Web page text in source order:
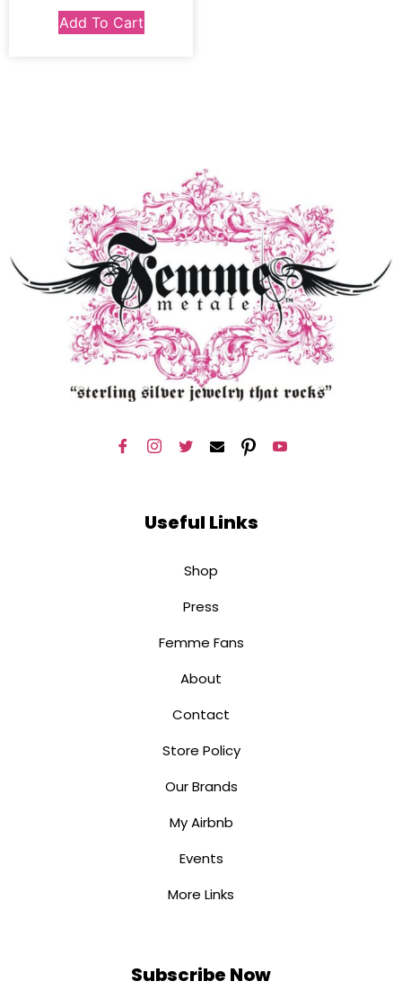
Add To Cart
Useful Links
Shop
Press
Femme Fans
About
Contact
Store Policy
Our Brands
My Airbnb
Events
More Links
Subscribe Now